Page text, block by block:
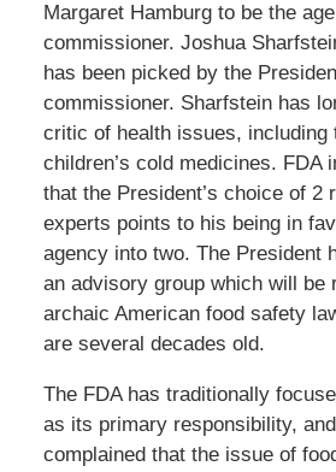
Margaret Hamburg to be the
commissioner. Joshua
has been picked by the
commissioner. Sharfstein has
critic of health issues, including
children’s cold medicines. FDA
that the President’s choice of 2
experts points to his being in
agency into two. The President
an advisory group which will be
archaic American food safety
are several decades old.
The FDA has traditionally
as its primary responsibility,
complained that the issue of